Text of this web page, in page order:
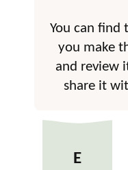
You can find
you make
and review
share it
E